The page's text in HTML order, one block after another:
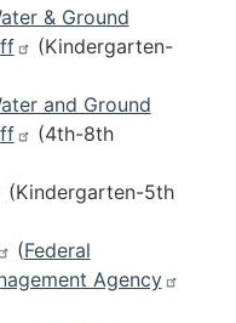
& Ground
(Kindergarten-
and Ground
(4th-8th
(Kindergarten-5th
(Federal
Agency